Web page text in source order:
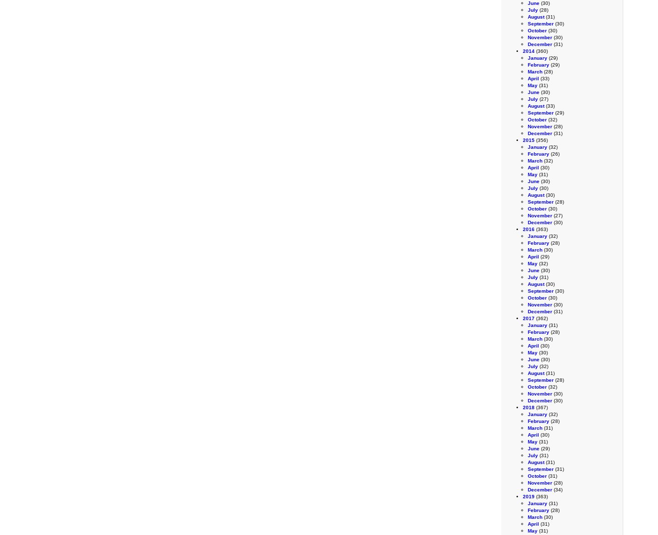
June (30)
July (28)
August(31)
September (30)
October (30)
November (30)
December (31)
2014 (360)
January (29)
February (29)
March (28)
April (33)
May (31)
June (30)
July (27)
August(33)
September (29)
October (32)
November (28)
December (31)
2015 (356)
January (32)
February (26)
March (32)
April (30)
May (31)
June (30)
July (30)
August(30)
September (28)
October (30)
November (27)
December (30)
2016 (363)
January (32)
February (28)
March (30)
April (29)
May (32)
June (30)
July (31)
August(30)
September (30)
October (30)
November (30)
December (31)
2017 (362)
January (31)
February (28)
March (30)
April (30)
May (30)
June (30)
July (32)
August(31)
September (28)
October (32)
November (30)
December (30)
2018 (367)
January (32)
February (28)
March (31)
April (30)
May (31)
June (29)
July (31)
August(31)
September (31)
October (31)
November (28)
December (34)
2019 (363)
January (31)
February (28)
March (30)
April (31)
May (31)